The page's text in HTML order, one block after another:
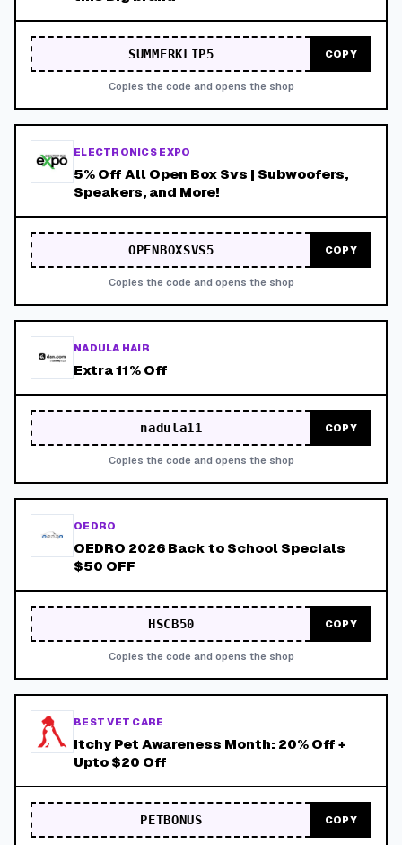
SUMMERKLIP5 COPY
Copies the code and opens the shop
ELECTRONICS EXPO
5% Off All Open Box Svs | Subwoofers,
Speakers, and More!
OPENBOXSVS5 COPY
Copies the code and opens the shop
NADULA HAIR
Extra 11% Off
nadula11 COPY
Copies the code and opens the shop
OEDRO
OEDRO 2026 Back to School Specials
$50 OFF
HSCB50 COPY
Copies the code and opens the shop
BEST VET CARE
Itchy Pet Awareness Month: 20% Off +
Upto $20 Off
PETBONUS COPY